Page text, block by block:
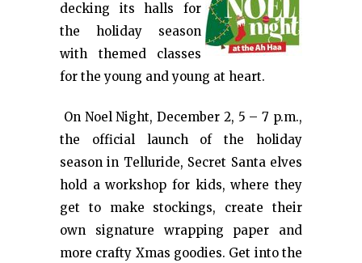
decking its halls for
the holiday season
with themed classes
for the young and young at heart.
On Noel Night, December 2, 5 – 7 p.m.,
the official launch of the holiday
season in Telluride, Secret Santa elves
hold a workshop for kids, where they
get to make stockings, create their
own signature wrapping paper and
more crafty Xmas goodies. Get into the